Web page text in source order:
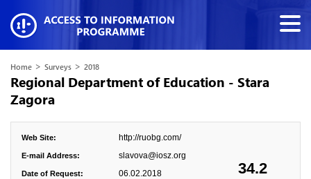
Home > Surveys > 2018
Regional Department of Education - Stara
Zagora
34.2
Web Site: http://ruobg.com/
E-mail Address: slavova@iosz.org
Date of Request: 06.02.2018